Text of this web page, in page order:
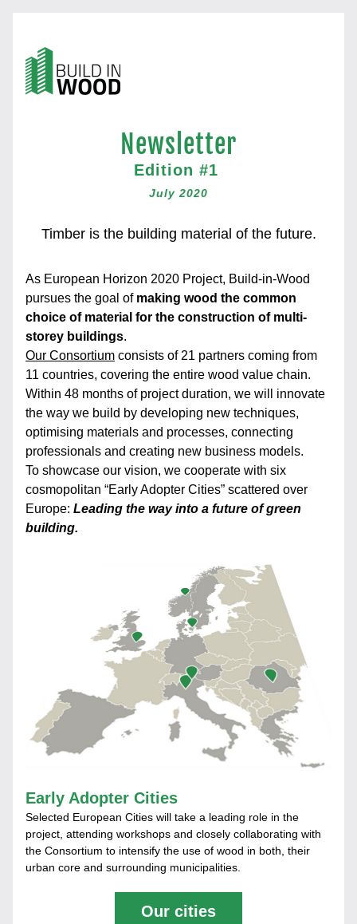
Newsletter
Edition #1
July 2020
Timber is the building material of the future.
As European Horizon 2020 Project, Build-in-Wood
pursues the goal of making wood the common
choice of material for the construction of multi-
storey buildings.
Our Consortium consists of 21 partners coming from
11 countries, covering the entire wood value chain.
Within 48 months of project duration, we will innovate
the way we build by developing new techniques,
optimising materials and processes, connecting
professionals and creating new business models.
To showcase our vision, we cooperate with six
cosmopolitan “Early Adopter Cities” scattered over
Europe: Leading the way into a future of green
building.
Early Adopter Cities
Selected European Cities will take a leading role in the
project, attending workshops and closely collaborating with
the Consortium to intensify the use of wood in both, their
urban core and surrounding municipalities.
Our cities